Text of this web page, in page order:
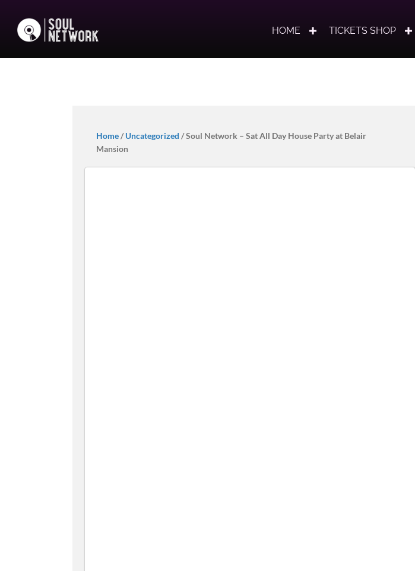
HOME TICKETS SHOP
Home/Uncategorized / Soul Network – Sat All Day House Party at Belair
Mansion